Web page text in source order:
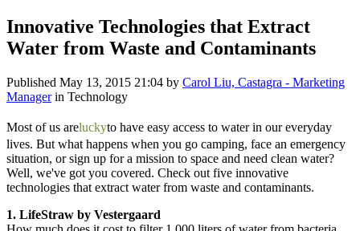
Innovative Technologies that Extract
Water from Waste and Contaminants
Published May 13, 2015 21:04 by Carol Liu, Castagra - Marketing
Managerin Technology
Most of us areluckyto have easy access to water in our everyday
lives. But what happens when you go camping, face an emergency
situation, or sign up for a mission to space and need clean water?
Well, we've got you covered. Check out five innovative
technologies that extract water from waste and contaminants.
1. LifeStraw by Vestergaard